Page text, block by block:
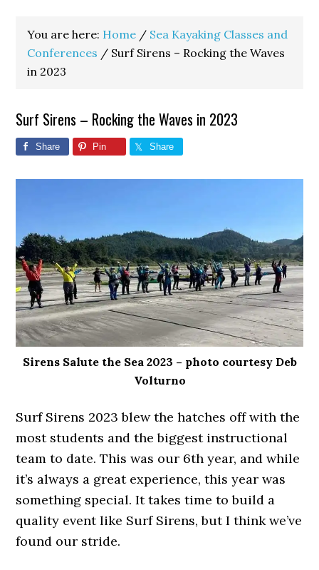
You are here: Home / Sea Kayaking Classes and
Conferences / Surf Sirens – Rocking the Waves
in 2023
Surf Sirens – Rocking the Waves in 2023
Share Pin Share
Sirens Salute the Sea 2023 – photo courtesy Deb
Volturno
Surf Sirens 2023 blew the hatches off with the
most students and the biggest instructional
team to date. This was our 6th year, and while
it’s always a great experience, this year was
something special. It takes time to build a
quality event like Surf Sirens, but I think we’ve
found our stride.